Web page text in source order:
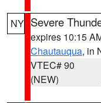
NY Severe
expires 10:15
Chautauqua, in
VTEC# 90
(NEW)